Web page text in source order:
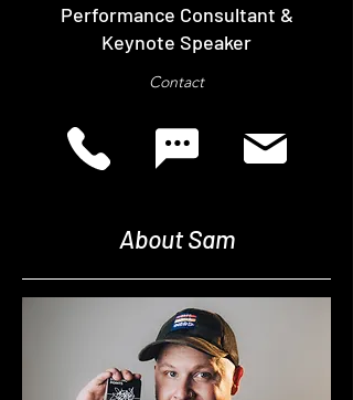
Performance Consultant &
Keynote Speaker
Contact
About Sam